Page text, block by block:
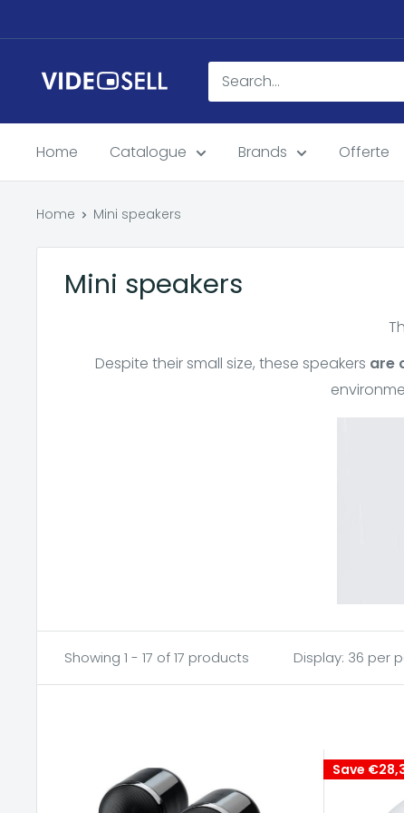
to
Videosell
Home Catalogue Brands Offerte
Home Mini speakers
Mini speakers
Despite their small size, these speakers are
Showing 1 - 17 of 17 products Display: 36 per
Save